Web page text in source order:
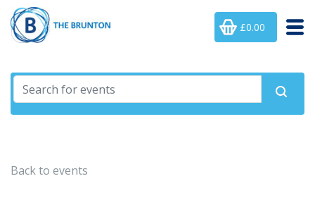
£0.00
Back to events